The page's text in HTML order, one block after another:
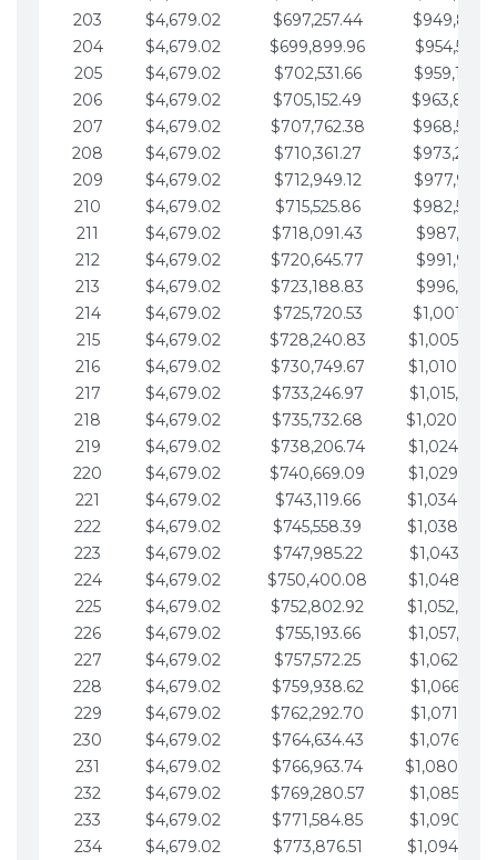
203
$4,679.02 $697,257.44
204
$4,679.02 $699,899.96
205
$4,679.02 $702,531.66
206
$4,679.02 $705,152.49
207
$4,679.02 $707,762.38
208
$4,679.02 $710,361.27
209
$4,679.02 $712,949.12
210
$4,679.02 $715,525.86
211
$4,679.02 $718,091.43
212
$4,679.02 $720,645.77
213
$4,679.02 $723,188.83
214
$4,679.02 $725,720.53
215
$4,679.02 $728,240.83
216
$4,679.02 $730,749.67
217
$4,679.02 $733,246.97
218
$4,679.02 $735,732.68
219
$4,679.02 $738,206.74
220
$4,679.02 $740,669.09
221
$4,679.02 $743,119.66
222
$4,679.02 $745,558.39
223
$4,679.02 $747,985.22
224
$4,679.02 $750,400.08
225
$4,679.02 $752,802.92
226
$4,679.02 $755,193.66
227
$4,679.02 $757,572.25
228
$4,679.02 $759,938.62
229
$4,679.02 $762,292.70
230
$4,679.02 $764,634.43
231
$4,679.02 $766,963.74
232
$4,679.02 $769,280.57
233
$4,679.02 $771,584.85
234
$4,679.02 $773,876.51